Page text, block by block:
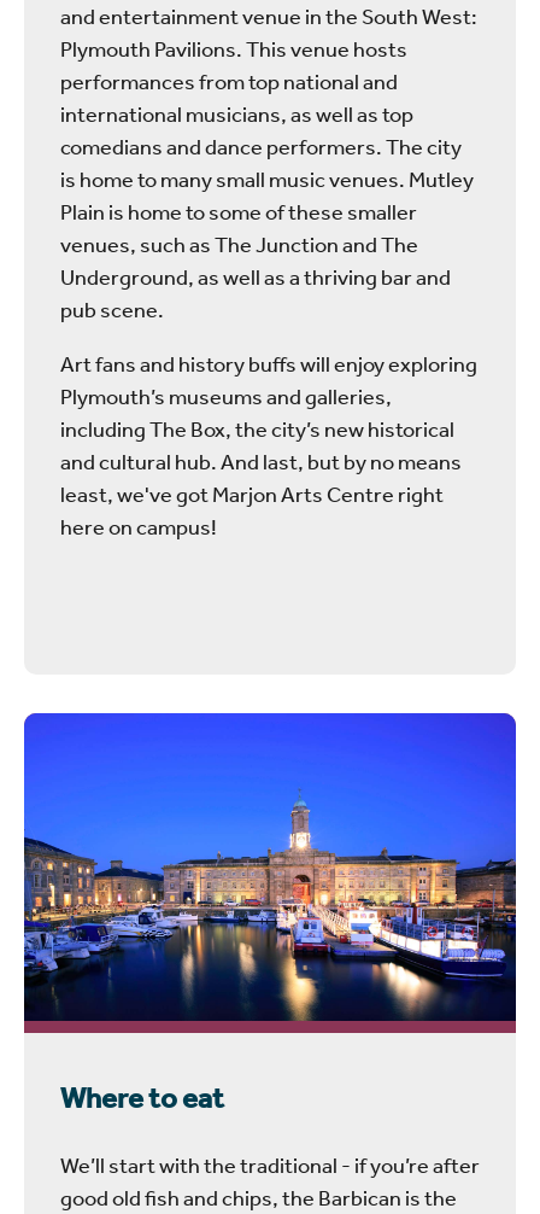
and entertainment venue in the South West:
Plymouth Pavilions. This venue hosts
performances from top national and
international musicians, as well as top
comedians and dance performers. The city
is home to many small music venues. Mutley
Plain is home to some of these smaller
venues, such as The Junction and The
Underground, as well as a thriving bar and
pub scene.
Art fans and history buffs will enjoy exploring
Plymouth’s museums and galleries,
including The Box, the city’s new historical
and cultural hub. And last, but by no means
least, we've got Marjon Arts Centre right
here on campus!
Where to eat
We’ll start with the traditional - if you’re after
good old fish and chips, the Barbican is the